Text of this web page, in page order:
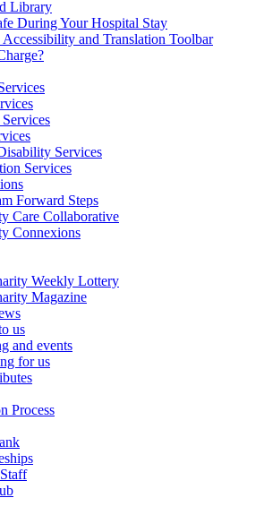
Library
During Your Hospital Stay
and Translation Toolbar
Services
Services
Forward Steps
Care Collaborative
Connexions
Weekly Lottery
Magazine
us
and events
for us
Process